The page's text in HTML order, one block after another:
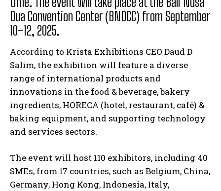
Dua Convention Center (BNDCC) from September
10–12, 2025.
According to Krista Exhibitions CEO Daud D
Salim, the exhibition will feature a diverse
range of international products and
innovations in the food & beverage, bakery
ingredients, HORECA (hotel, restaurant, café) &
baking equipment, and supporting technology
and services sectors.
The event will host 110 exhibitors, including 40
SMEs, from 17 countries, such as Belgium, China,
Germany, Hong Kong, Indonesia, Italy,